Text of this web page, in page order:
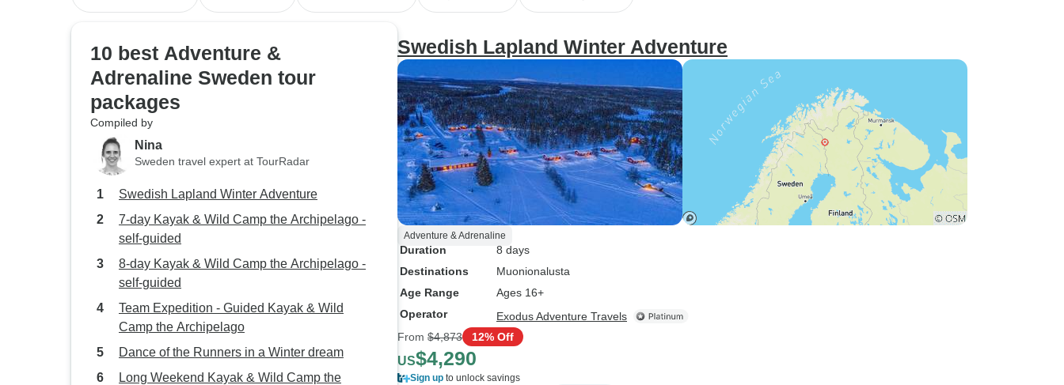
10 best Adventure &
Adrenaline Sweden tour
packages
Compiled by
Nina
Sweden travel expert at TourRadar
Swedish Lapland Winter Adventure
7-day Kayak & Wild Camp the Archipelago -
self-guided
8-day Kayak & Wild Camp the Archipelago -
self-guided
Team Expedition - Guided Kayak & Wild
Camp the Archipelago
Dance of the Runners in a Winter dream
Long Weekend Kayak & Wild Camp the
Swedish Lapland Winter Adventure
Adventure & Adrenaline
Duration
8 days
Destinations
Muonionalusta
Age Range
Ages 16+
Operator
Exodus Adventure Travels
From $4,873 12% Off
US$4,290
Sign up to unlock savings